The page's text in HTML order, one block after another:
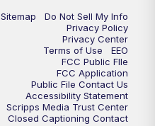
Sitemap
Do Not Sell My Info
Privacy Policy
Privacy Center
Terms of Use
EEO
FCC Public FIle
FCC Application
Public File Contact Us
Accessibility Statement
Scripps Media Trust Center
Closed Captioning Contact